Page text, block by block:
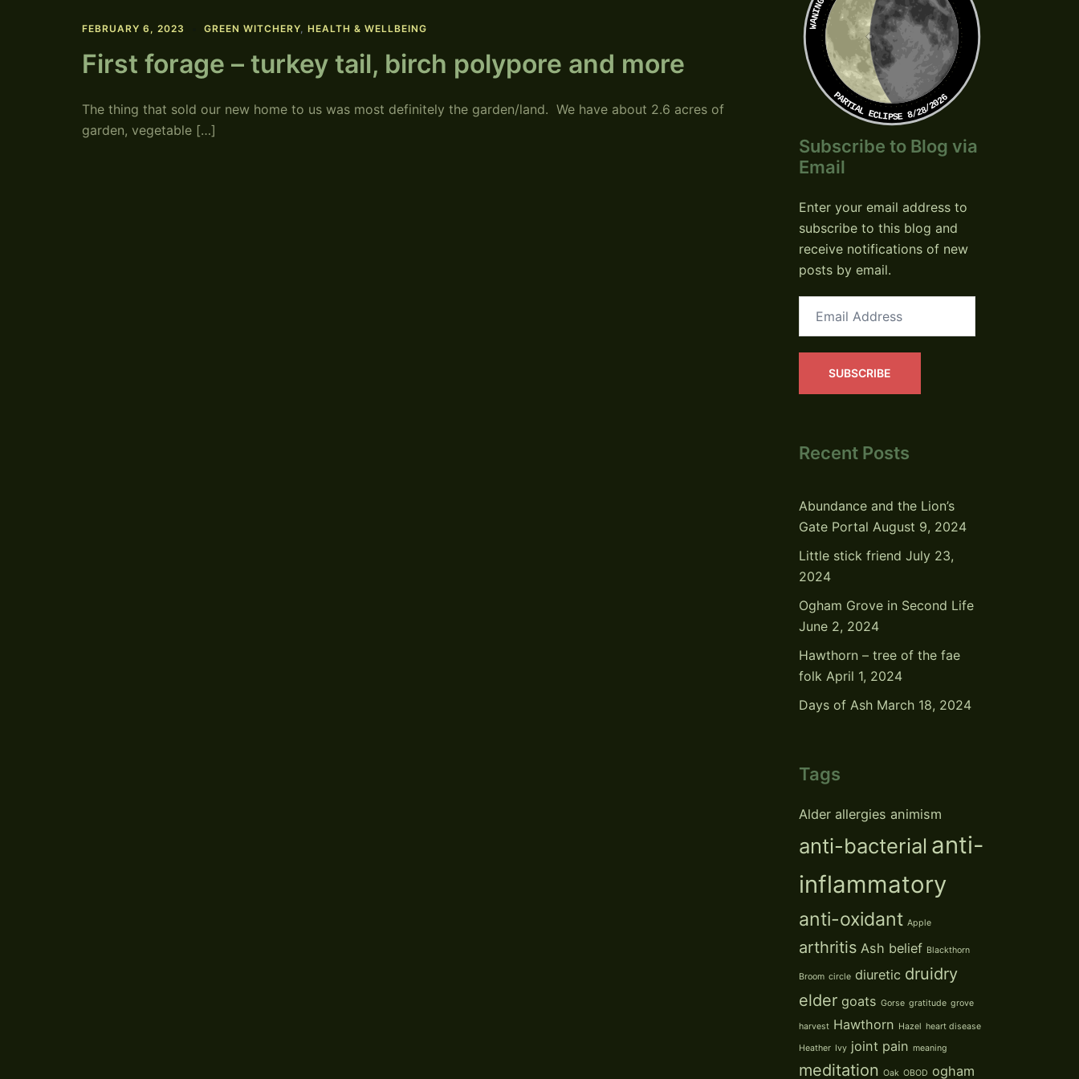
FEBRUARY 6, 2023 GREEN WITCHERY, HEALTH & WELLBEING
First forage – turkey tail, birch polypore and more
The thing that sold our new home to us was most definitely the garden/land. We have about 2.6 acres of
garden, vegetable […]
PARTIAL ECLIPSE 8/28/2026
Subscribe to Blog via
Email
Enter your email address to
subscribe to this blog and
receive notifications of new
posts by email.
Address
SUBSCRIBE
Recent Posts
Abundance and the Lion’s
Gate Portal August 9, 2024
Little stick friend July 23,
2024
Ogham Grove in Second Life
June 2, 2024
Hawthorn – tree of the fae
folk April 1, 2024
Days of Ash March 18, 2024
Tags
Alder allergies animism
anti-bacterial anti-
inflammatory
anti-oxidant Apple
arthritis Ash belief Blackthorn
Broom circle diuretic druidry
elder goats Gorse gratitude grove
harvest Hawthorn Hazel heart disease
Heather Ivy joint pain meaning
meditation Oak OBOD ogham